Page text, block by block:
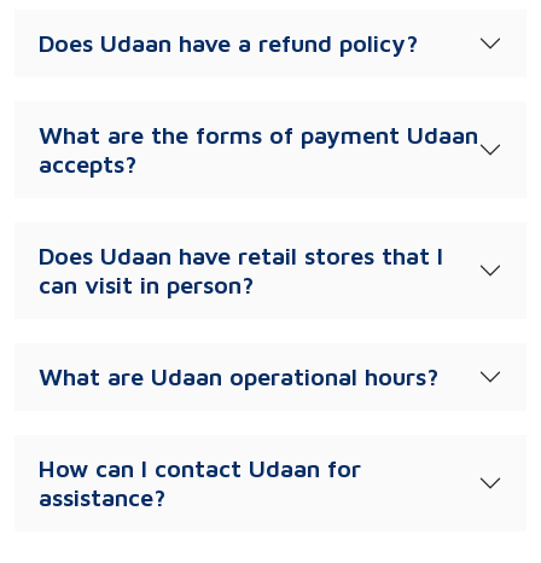
Does Udaan have a refund policy?
What are the forms of payment Udaan
accepts?
Does Udaan have retail stores that I
can visit in person?
What are Udaan operational hours?
How can I contact Udaan for
assistance?